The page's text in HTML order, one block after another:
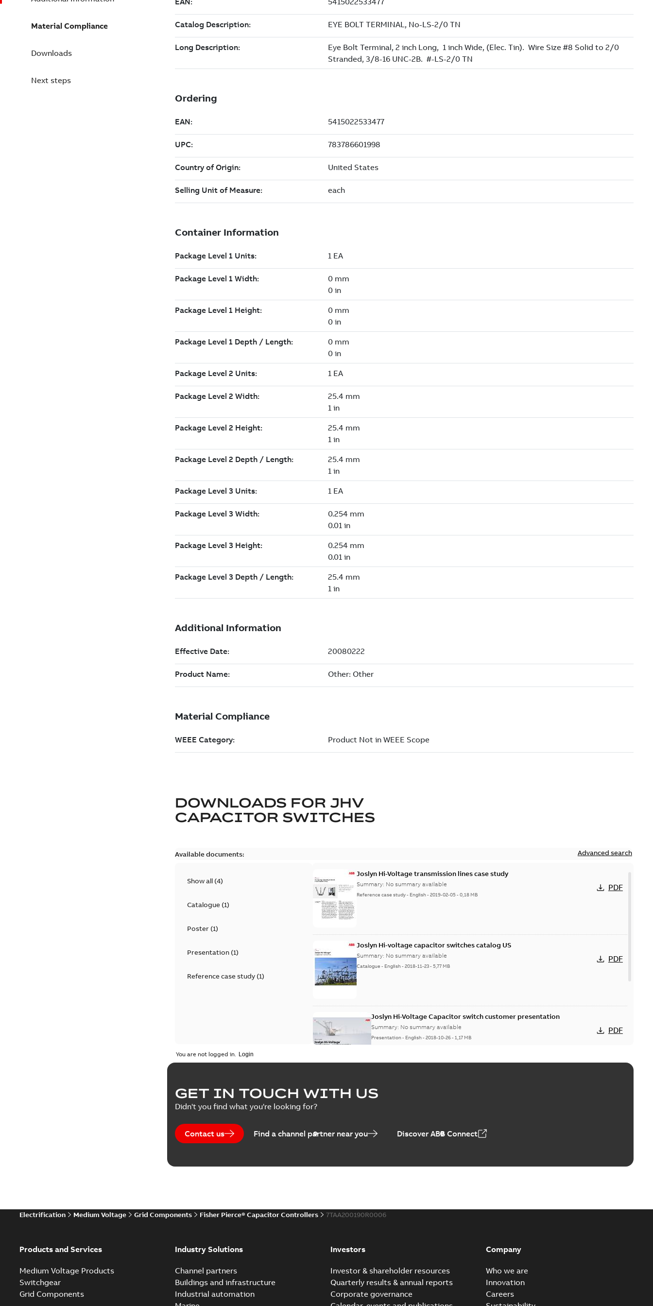
Material Compliance
Downloads
Next steps
DOWNLOADS FOR JHV
CAPACITOR SWITCHES
Available documents: Advanced search
Show all (4)
Catalogue(1)
Poster(1)
Presentation(1)
Reference case study(1)
Joslyn Hi-Voltage transmission lines case study
Summary: No summary available
Reference case study- English-2019-02-05-0,18 MB
PDF
Joslyn Hi-voltage capacitor switches catalog US
Summary: No summary available
Catalogue - English-2018-11-23-5,77 MB
PDF
Joslyn Hi-Voltage Capacitor switch customer presentation
Summary: No summary available
Presentation- English-2018-10-26-1,17 MB
PDF
Poster-English
You are not logged in.
GET IN TOUCH WITH US
Didn't you find what you're looking for?
Contact us Find a channel partner near you Discover ABB Connect
Electrification Medium Voltage Grid Components Fisher Pierce® Capacitor Controllers 7TAA200190R0006
Products and Services
Medium Voltage Products
Switchgear
Grid Components
Industry Solutions
Channel partners
Buildings and infrastructure
Industrial automation
Investors
Investor & shareholder resources
Quarterly results & annual reports
Corporate governance
Company
Who we are
Innovation
Careers